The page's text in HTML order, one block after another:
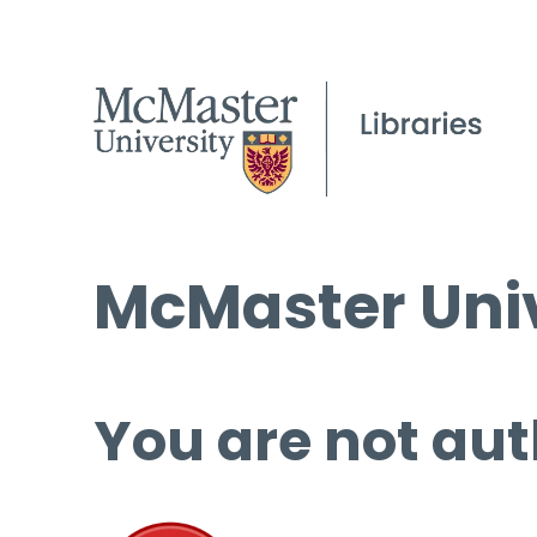
McMaster
You are not